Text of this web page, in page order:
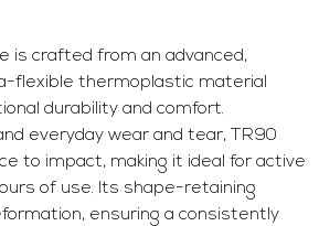
is crafted from an advanced,
flexible thermoplastic material
durability and comfort.
everyday wear and tear, TR90
to impact, making it ideal for active
of use. Its shape-retaining
ensuring a consistently